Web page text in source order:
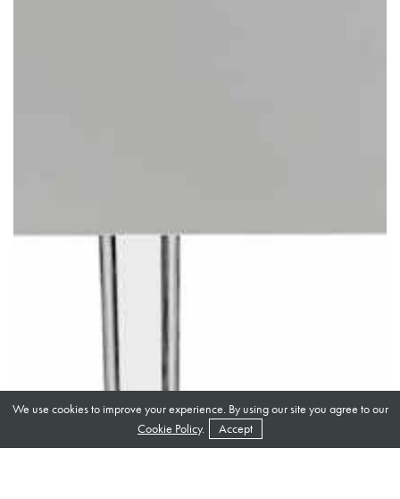
We use cookies to improve your experience. By using our site you agree to our
Cookie Policy. Accept